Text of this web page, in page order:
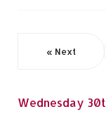
« Next
Wednesday